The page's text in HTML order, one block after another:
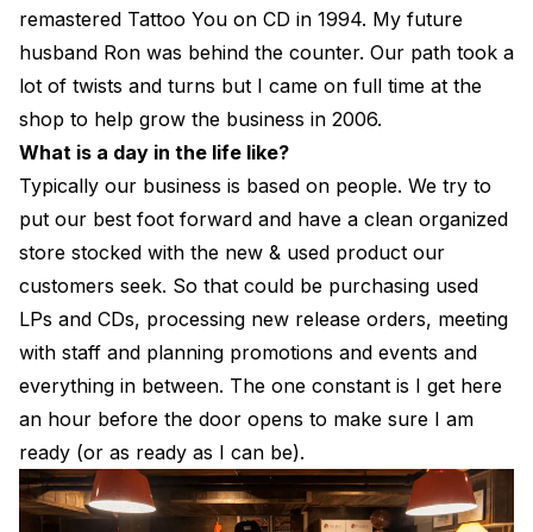
remastered Tattoo You on CD in 1994. My future
husband Ron was behind the counter. Our path took a
lot of twists and turns but I came on full time at the
shop to help grow the business in 2006.
What is a day in the life like?
Typically our business is based on people. We try to
put our best foot forward and have a clean organized
store stocked with the new & used product our
customers seek. So that could be purchasing used
LPs and CDs, processing new release orders, meeting
with staff and planning promotions and events and
everything in between. The one constant is I get here
an hour before the door opens to make sure I am
ready (or as ready as I can be).